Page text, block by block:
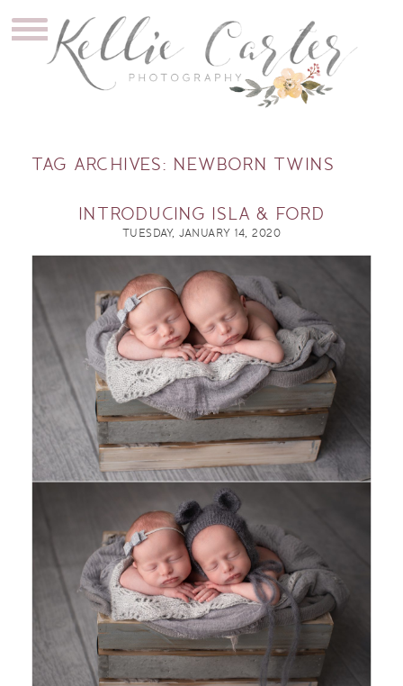
TAG ARCHIVES: NEWBORN TWINS
INTRODUCING ISLA & FORD
TUESDAY, JANUARY 14, 2020